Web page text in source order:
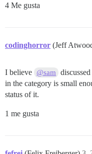
4 Me gusta
codinghorror (Jeff
I believe @sam
in the category is small
status of it.
1 me gusta